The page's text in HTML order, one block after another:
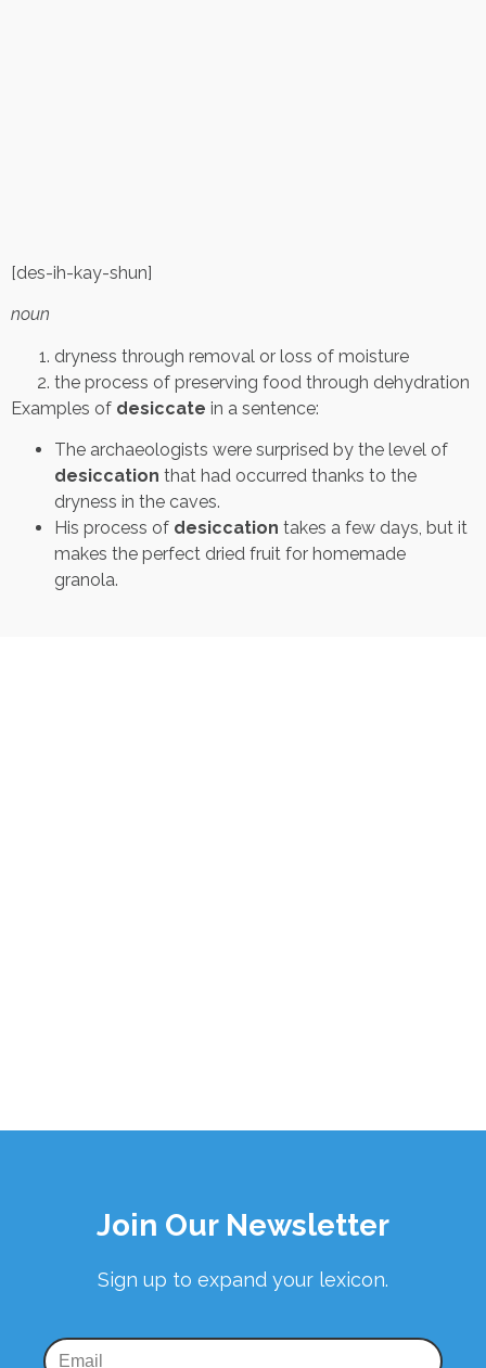
[des-ih-kay-shun]
noun
dryness through removal or loss of moisture
the process of preserving food through dehydration
Examples of desiccate in a sentence:
The archaeologists were surprised by the level of
desiccation that had occurred thanks to the
dryness in the caves.
His process of desiccation takes a few days, but it
makes the perfect dried fruit for homemade
granola.
Join Our Newsletter
Sign up to expand your lexicon.